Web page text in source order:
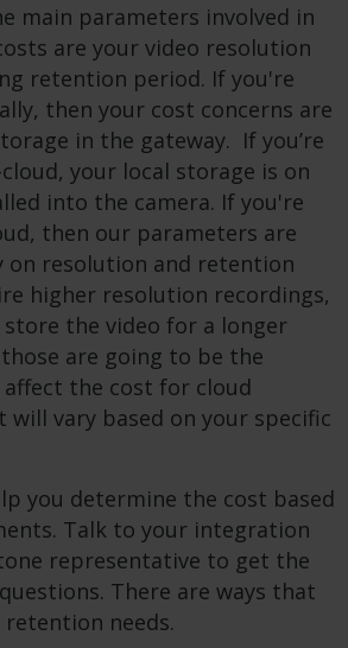
main parameters involved in
are your video resolution
retention period. If you're
then your cost concerns are
in the gateway. If you’re
your local storage is on
into the camera. If you're
then our parameters are
on resolution and retention
higher resolution recordings,
the video for a longer
are going to be the
the cost for cloud
will vary based on your specific
you determine the cost based
Talk to your integration
representative to get the
There are ways that
needs.